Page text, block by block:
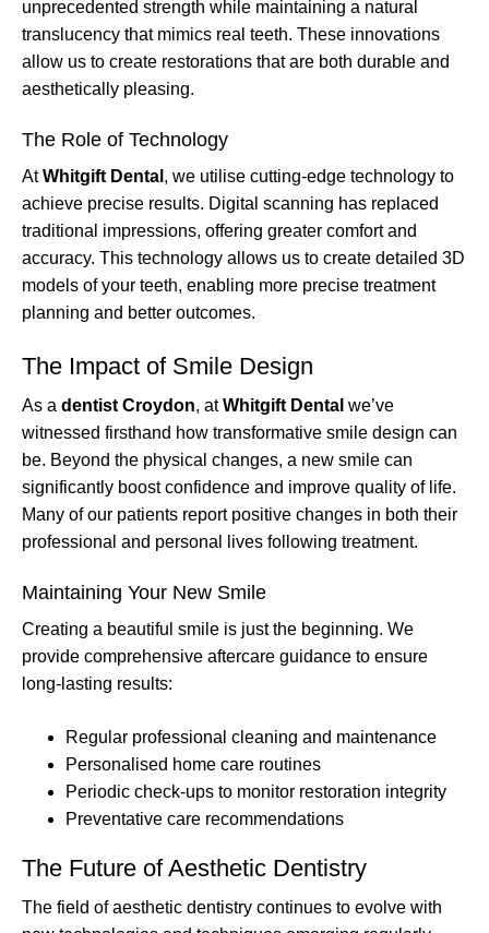
unprecedented strength while maintaining a natural
translucency that mimics real teeth. These innovations
allow us to create restorations that are both durable and
aesthetically pleasing.
The Role of Technology
AtWhitgift Dental , we utilise cutting-edge technology to
achieve precise results. Digital scanning has replaced
traditional impressions, offering greater comfort and
accuracy. This technology allows us to create detailed 3D
models of your teeth, enabling more precise treatment
planning and better outcomes.
The Impact of Smile Design
As a dentist Croydon, atWhitgift Dental we’ve
witnessed firsthand how transformative smile design can
be. Beyond the physical changes, a new smile can
significantly boost confidence and improve quality of life.
Many of our patients report positive changes in both their
professional and personal lives following treatment.
Maintaining Your New Smile
Creating a beautiful smile is just the beginning. We
provide comprehensive aftercare guidance to ensure
long-lasting results:
Regular professional cleaning and maintenance
Personalised home care routines
Periodic check-ups to monitor restoration integrity
Preventative care recommendations
The Future of Aesthetic Dentistry
The field of aesthetic dentistry continues to evolve with